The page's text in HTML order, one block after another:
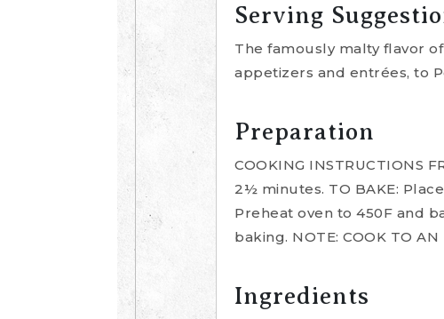
Serving
The famously malty flavor
appetizers and entrées, to
Preparation
COOKING INSTRUCTIONS
2½ minutes. TO BAKE:
Preheat oven to 450F and
baking. NOTE: COOK TO
Ingredients